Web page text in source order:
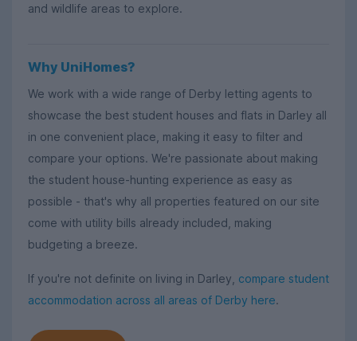
and wildlife areas to explore.
Why UniHomes?
We work with a wide range of Derby letting agents to
showcase the best student houses and flats in Darley all
in one convenient place, making it easy to filter and
compare your options. We're passionate about making
the student house-hunting experience as easy as
possible - that's why all properties featured on our site
come with utility bills already included, making
budgeting a breeze.
If you're not definite on living in Darley, compare student
accommodation across all areas of Derby here.